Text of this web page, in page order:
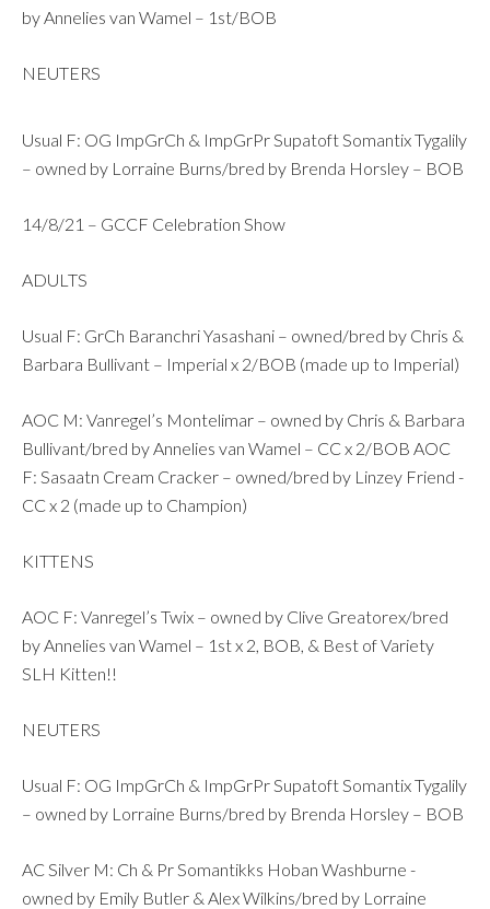
by Annelies van Wamel – 1st/BOB
NEUTERS
Usual F: OG ImpGrCh & ImpGrPr Supatoft Somantix Tygalily
– owned by Lorraine Burns/bred by Brenda Horsley – BOB
14/8/21 – GCCF Celebration Show
ADULTS
Usual F: GrCh Baranchri Yasashani – owned/bred by Chris &
Barbara Bullivant – Imperial x 2/BOB (made up to Imperial)
AOC M: Vanregel’s Montelimar – owned by Chris & Barbara
Bullivant/bred by Annelies van Wamel – CC x 2/BOB AOC
F: Sasaatn Cream Cracker – owned/bred by Linzey Friend -
CC x 2 (made up to Champion)
KITTENS
AOC F: Vanregel’s Twix – owned by Clive Greatorex/bred
by Annelies van Wamel – 1st x 2, BOB, & Best of Variety
SLH Kitten!!
NEUTERS
Usual F: OG ImpGrCh & ImpGrPr Supatoft Somantix Tygalily
– owned by Lorraine Burns/bred by Brenda Horsley – BOB
AC Silver M: Ch & Pr Somantikks Hoban Washburne -
owned by Emily Butler & Alex Wilkins/bred by Lorraine